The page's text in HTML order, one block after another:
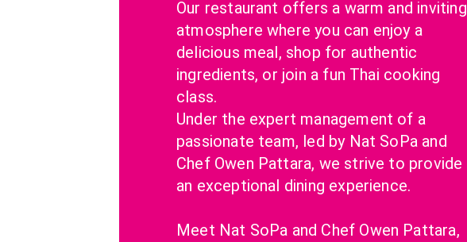
Our restaurant offers a warm and inviting
atmosphere where you can enjoy a
delicious meal, shop for authentic
ingredients, or join a fun Thai cooking
class.
Under the expert management of a
passionate team, led by Nat SoPa and
Chef Owen Pattara, we strive to provide
an exceptional dining experience.
Meet Nat SoPa and Chef Owen Pattara,